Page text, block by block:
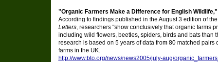
"Organic Farmers Make a Difference for English
According to findings published in the August 3 edition of
Letters, researchers "show conclusively that organic farms
including wild flowers, beetles, spiders, birds and bats than
research is based on 5 years of data from 80 matched
farms in the UK.
http://www.bto.org/news/news2005/july-aug/